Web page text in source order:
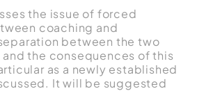
the issue of forced
coaching and
between the two
the consequences of this
as a newly established
It will be suggested